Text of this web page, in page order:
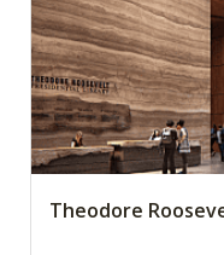
Theodore